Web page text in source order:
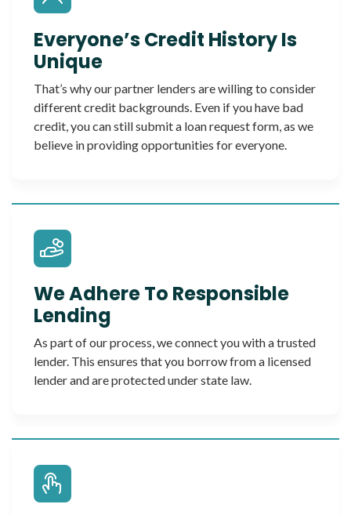
Everyone’s Credit History Is
Unique
That’s why our partner lenders are willing to consider
different credit backgrounds. Even if you have bad
credit, you can still submit a loan request form, as we
believe in providing opportunities for everyone.
We Adhere To Responsible
Lending
As part of our process, we connect you with a trusted
lender. This ensures that you borrow from a licensed
lender and are protected under state law.